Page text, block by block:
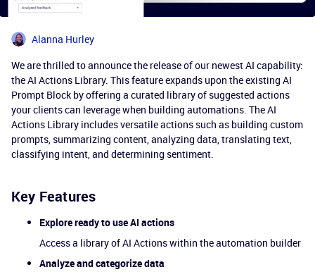
Alanna Hurley
We are thrilled to announce the release of our newest AI capability:
the AI Actions Library. This feature expands upon the existing AI
Prompt Block by offering a curated library of suggested actions
your clients can leverage when building automations. The AI
Actions Library includes versatile actions such as building custom
prompts, summarizing content, analyzing data, translating text,
classifying intent, and determining sentiment.
Key Features
Explore ready to use AI actions
Access a library of AI Actions within the automation builder
Analyze and categorize data